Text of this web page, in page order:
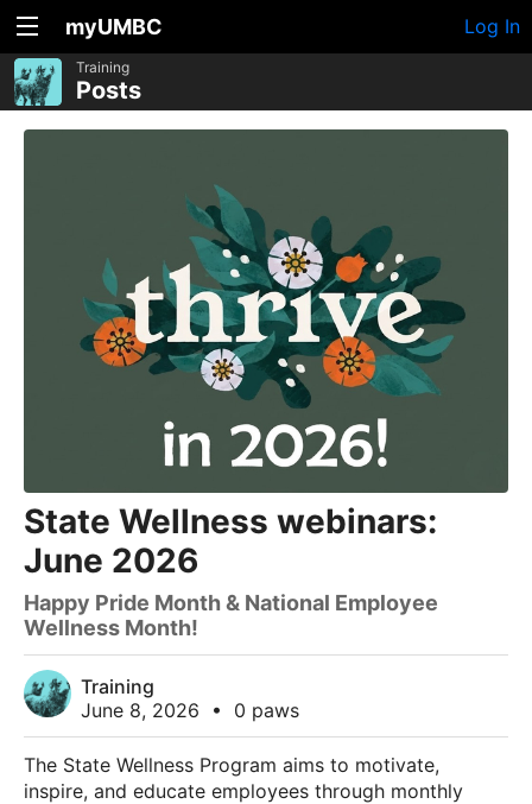
myUMBC Log In
Training
Posts
State Wellness webinars:
June 2026
Happy Pride Month & National Employee
Wellness Month!
Training
June 8, 2026
• 0 paws
The State Wellness Program aims to motivate,
inspire, and educate employees through monthly